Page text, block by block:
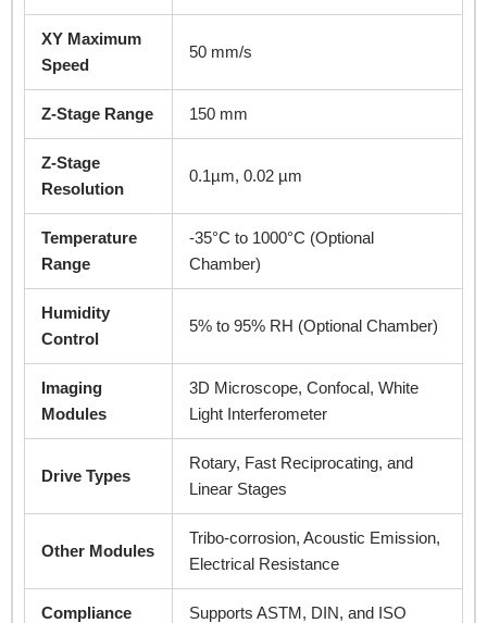
XY Maximum
Speed
50 mm/s
Z-Stage Range 150 mm
Z-Stage
Resolution
0.1µm, 0.02 µm
Temperature
Range
-35°C to 1000°C (Optional
Chamber)
Humidity
Control
5% to 95% RH (Optional Chamber)
Imaging
Modules
3D Microscope, Confocal, White
Light Interferometer
Drive Types
Rotary, Fast Reciprocating, and
Linear Stages
Other Modules
Tribo-corrosion, Acoustic Emission,
Electrical Resistance
Compliance Supports ASTM, DIN, and ISO